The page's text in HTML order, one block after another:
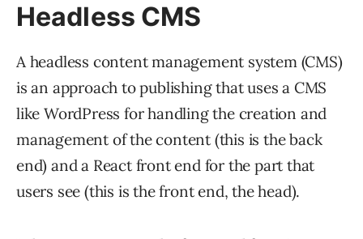
Headless CMS
A headless content management system (CMS)
is an approach to publishing that uses a CMS
like WordPress for handling the creation and
management of the content (this is the back
end) and a React front end for the part that
users see (this is the front end, the head).